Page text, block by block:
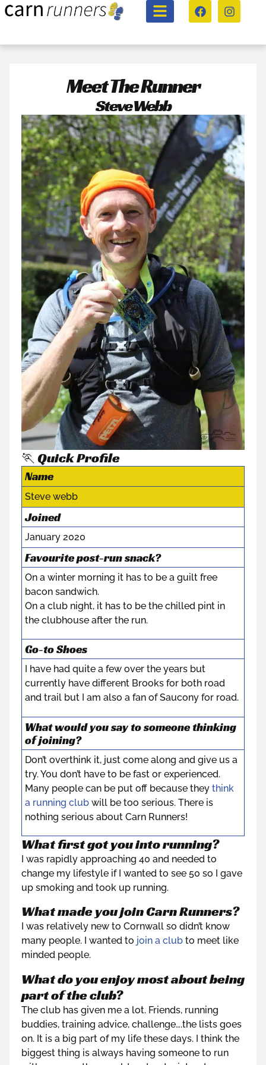
Meet The Runner
Steve Webb
🏃 Quick Profile
Name
Steve webb
Joined
January 2020
Favourite post-run snack?
On a winter morning it has to be a guilt free
bacon sandwich.
On a club night, it has to be the chilled pint in
the clubhouse after the run.
Go-to Shoes
I have had quite a few over the years but
currently have different Brooks for both road
and trail but I am also a fan of Saucony for road.
What would you say to someone thinking
of joining?
Don’t overthink it, just come along and give us a
try. You don’t have to be fast or experienced.
Many people can be put off because they think
a running club will be too serious. There is
nothing serious about Carn Runners!
What first got you into running?
I was rapidly approaching 40 and needed to
change my lifestyle if I wanted to see 50 so I gave
up smoking and took up running.
What made you join Carn Runners?
I was relatively new to Cornwall so didn’t know
many people. I wanted to join a club to meet like
minded people.
What do you enjoy most about being
part of the club?
The club has given me a lot. Friends, running
buddies, training advice, challenge….the lists goes
on. It is a big part of my life these days. I think the
biggest thing is always having someone to run